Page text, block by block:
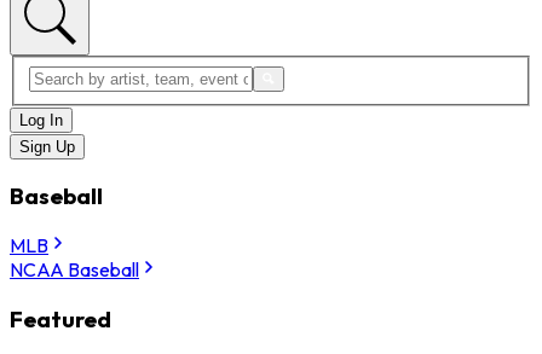
Log In
Sign Up
Baseball
MLB
NCAA Baseball
Featured